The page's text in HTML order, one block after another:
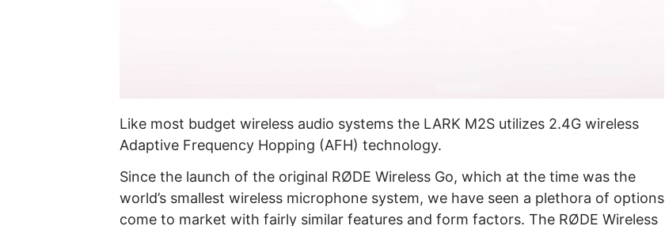
Like most budget wireless audio systems the LARK M2S utilizes 2.4G wireless
Adaptive Frequency Hopping (AFH) technology.
Since the launch of the original RØDE Wireless Go, which at the time was the
world’s smallest wireless microphone system, we have seen a plethora of options
come to market with fairly similar features and form factors. The RØDE Wireless